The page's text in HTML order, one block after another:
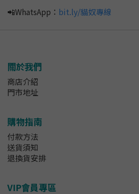
📲WhatsApp： bit.ly/貓奴專線
關於我們
商店介紹
門市地址
購物指南
付款方法
送貨須知
退換貨安排
VIP會員專區